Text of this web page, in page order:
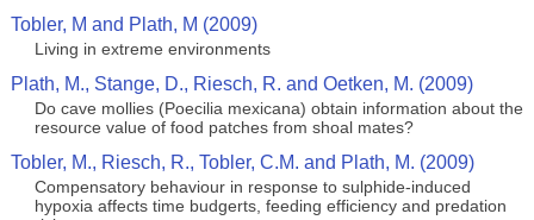
Tobler, M and Plath, M (2009)
Living in extreme environments
Plath, M., Stange, D., Riesch, R. and Oetken, M. (2009)
Do cave mollies (Poecilia mexicana) obtain information about the
resource value of food patches from shoal mates?
Tobler, M., Riesch, R., Tobler, C.M. and Plath, M. (2009)
Compensatory behaviour in response to sulphide-induced
hypoxia affects time budgerts, feeding efficiency and predation